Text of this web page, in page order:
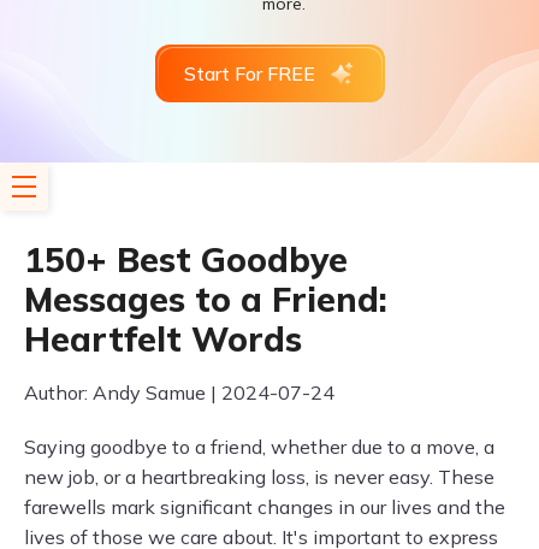
Start For FREE
150+ Best Goodbye
Messages to a Friend:
Heartfelt Words
Author: Andy Samue | 2024-07-24
Saying goodbye to a friend, whether due to a move, a
new job, or a heartbreaking loss, is never easy. These
farewells mark significant changes in our lives and the
lives of those we care about. It's important to express